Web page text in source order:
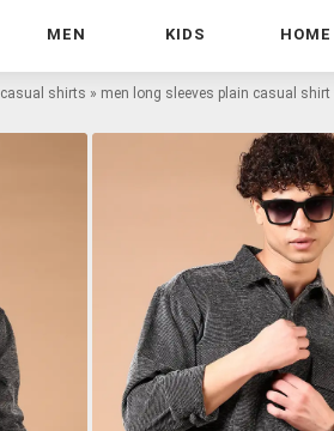
MEN KIDS HOME
casual shirts » men long sleeves plain casual shirt